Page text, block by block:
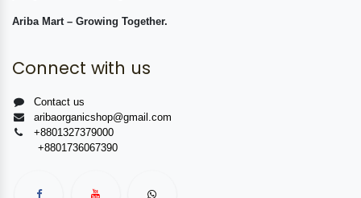
Ariba Mart – Growing Together.
Connect with us
Contact us
aribaorganicshop@gmail.com
+8801327379000
+8801736067390